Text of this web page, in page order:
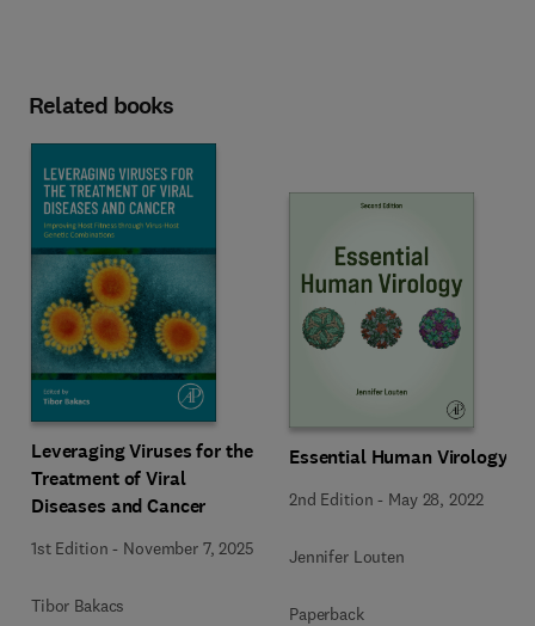
Related books
Leveraging Viruses for the
Treatment of Viral
Diseases and Cancer
1st Edition - November 7, 2025
Tibor Bakacs
Essential Human Virology
2nd Edition - May 28, 2022
Jennifer Louten
Paperback